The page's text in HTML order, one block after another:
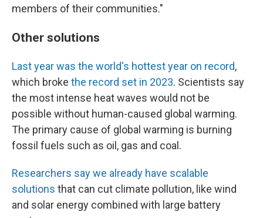
members of their communities."
Other solutions
Last year was the world's hottest year on record,
which broke the record set in 2023. Scientists say
the most intense heat waves would not be
possible without human-caused global warming.
The primary cause of global warming is burning
fossil fuels such as oil, gas and coal.
Researchers say we already have scalable
solutions that can cut climate pollution, like wind
and solar energy combined with large battery